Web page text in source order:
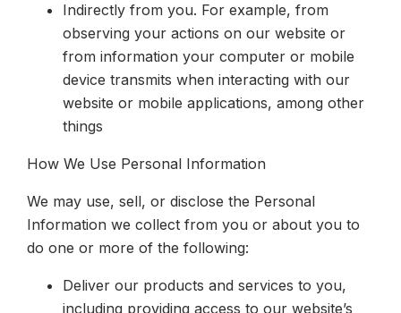
Indirectly from you. For example, from
observing your actions on our website or
from information your computer or mobile
device transmits when interacting with our
website or mobile applications, among other
things
How We Use Personal Information
We may use, sell, or disclose the Personal
Information we collect from you or about you to
do one or more of the following:
Deliver our products and services to you,
including providing access to our website’s